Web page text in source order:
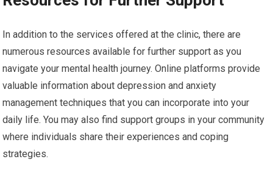
In addition to the services offered at the clinic, there are
numerous resources available for further support as you
navigate your mental health journey. Online platforms provide
valuable information about depression and anxiety
management techniques that you can incorporate into your
daily life. You may also find support groups in your community
where individuals share their experiences and coping
strategies.